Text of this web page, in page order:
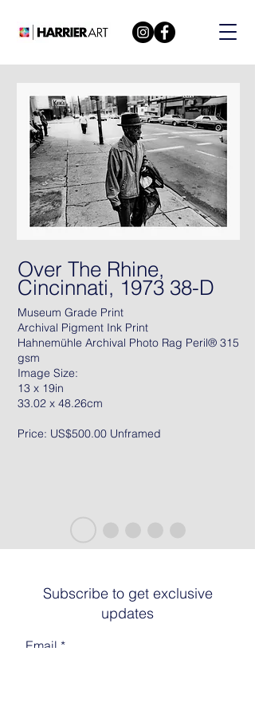
Over The Rhine,
Cincinnati, 1973 38-D
Museum Grade Print
Archival Pigment Ink Print
Hahnemühle Archival Photo Rag Peril® 315
gsm
Image Size:
13 x 19in
33.02 x 48.26cm
Price: US$500.00 Unframed
Subscribe to get exclusive
updates
Email